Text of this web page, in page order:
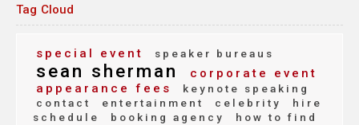
Tag Cloud
special event speaker bureaus
sean sherman
corporate event
appearance fees
keynote speaking
contact
entertainment celebrity
hire
schedule
booking agency how to find